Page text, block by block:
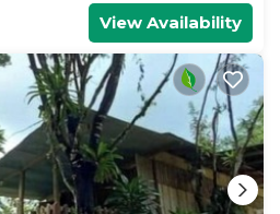
View Availability